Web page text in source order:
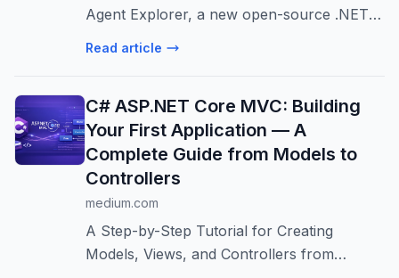
Agent Explorer, a new open-source .NET
teaching tool I’ve created that lets you see
Read article
C# ASP.NET Core MVC: Building
Your First Application — A
Complete Guide from Models to
Controllers
medium.com
A Step-by-Step Tutorial for Creating
Models, Views, and Controllers from